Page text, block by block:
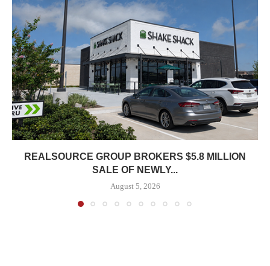
REALSOURCE GROUP BROKERS $5.8 MILLION
SALE OF NEWLY...
August 5, 2026